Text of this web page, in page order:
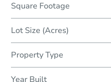
Square Footage
Lot Size (Acres)
Property Type
Year Built